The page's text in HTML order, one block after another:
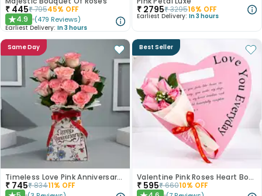
₹ 445₹79545% OFF
★4.9 (479 Reviews)
Earliest Delivery: In 3 hours
₹ 2795₹329516% OFF
Earliest Delivery: In 3 hours
Same Day
Timeless Love Pink Anniversary Roses
₹ 745₹83411% OFF
Best Seller
Valentine Pink Roses Heart Board
₹ 595₹66010% OFF